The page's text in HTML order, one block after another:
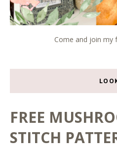
Come and join my
FREE
STITCH